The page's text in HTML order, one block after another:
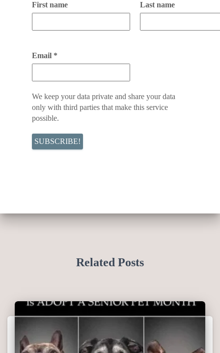
First name Last name
Email *
We keep your data private and share your data
only with third parties that make this service
possible.
Related Posts